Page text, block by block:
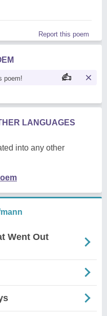
Report this poem
poem!
LANGUAGES
into any other
Went Out